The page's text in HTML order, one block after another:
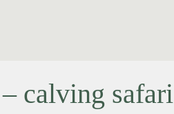
calving safari